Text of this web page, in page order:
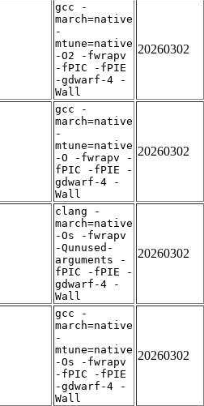
gcc -
march=native
-
mtune=native
-O2 -fwrapv
-fPIC -fPIE
-gdwarf-4 -
Wall
20260302
gcc -
march=native
-
mtune=native
-O -fwrapv -
fPIC -fPIE -
gdwarf-4 -
Wall
20260302
clang -
march=native
-Os -fwrapv
-Qunused-
arguments -
fPIC -fPIE -
gdwarf-4 -
Wall
20260302
gcc -
march=native
-
mtune=native
-Os -fwrapv
-fPIC -fPIE
-gdwarf-4 -
Wall
20260302